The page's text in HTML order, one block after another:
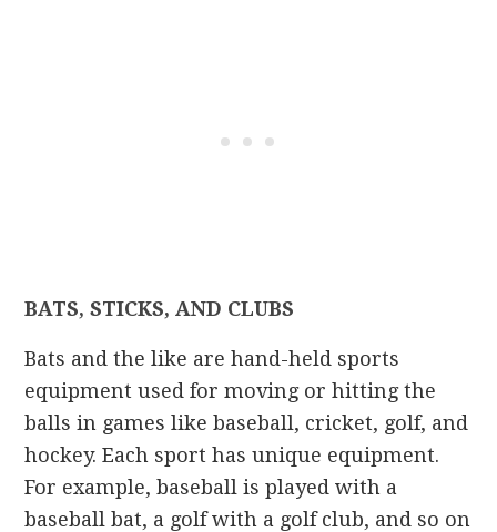
BATS, STICKS, AND CLUBS
Bats and the like are hand-held sports
equipment used for moving or hitting the
balls in games like baseball, cricket, golf, and
hockey. Each sport has unique equipment.
For example, baseball is played with a
baseball bat, a golf with a golf club, and so on